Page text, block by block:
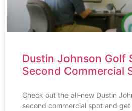
Dustin Johnson Golf
Second Commercial
Check out the all-new Dustin
second commercial spot and